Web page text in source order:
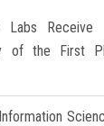
Labs
of the First